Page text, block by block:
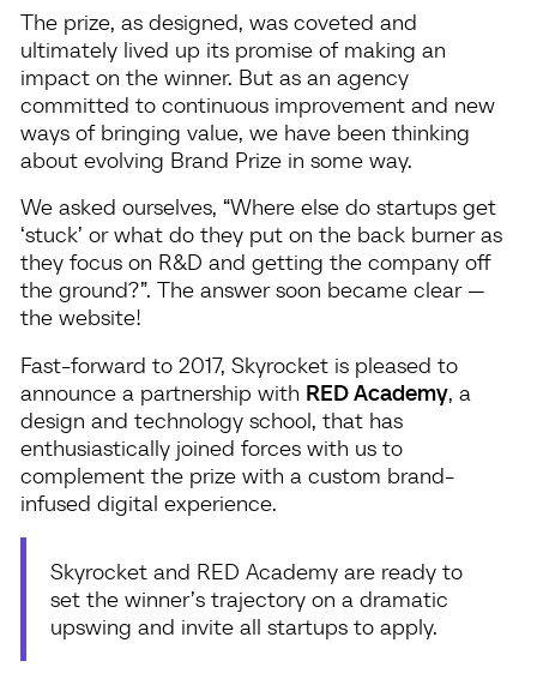
The prize, as designed, was coveted and
ultimately lived up its promise of making an
impact on the winner. But as an agency
committed to continuous improvement and new
ways of bringing value, we have been thinking
about evolving Brand Prize in some way.
We asked ourselves, “Where else do startups get
‘stuck’ or what do they put on the back burner as
they focus on R&D and getting the company off
the ground?”. The answer soon became clear —
the website!
Fast-forward to 2017, Skyrocket is pleased to
announce a partnership with RED Academy, a
design and technology school, that has
enthusiastically joined forces with us to
complement the prize with a custom brand-
infused digital experience.
Skyrocket and RED Academy are ready to
set the winner’s trajectory on a dramatic
upswing and invite all startups to apply.